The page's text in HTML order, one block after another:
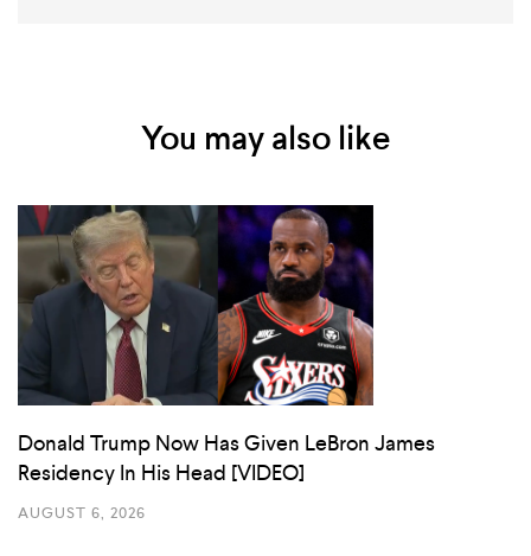
You may also like
Donald Trump Now Has Given LeBron James
Residency In His Head [VIDEO]
AUGUST 6, 2026